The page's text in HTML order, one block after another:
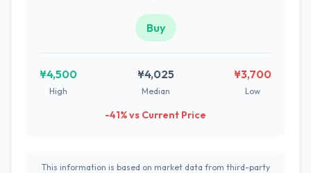
Buy
¥4,500
High
¥4,025
Median
¥3,700
Low
-41% vs Current Price
This information is based on market data from third-party